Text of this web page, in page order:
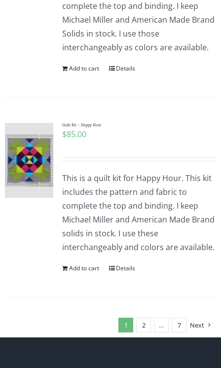
complete the top and binding. I keep
Michael Miller and American Made Brand
Solids in stock. I use those
interchangeably as colors are available.
Add to cart Details
Quilt Kit – Happy Hour
$85.00
This is a quilt kit for Happy Hour. This kit
includes the pattern and fabric to
complete the top and binding. I keep
Michael Miller and American Made Brand
solids in stock. I use these
interchangeably and colors are available.
Add to cart Details
1 2 … 7 Next